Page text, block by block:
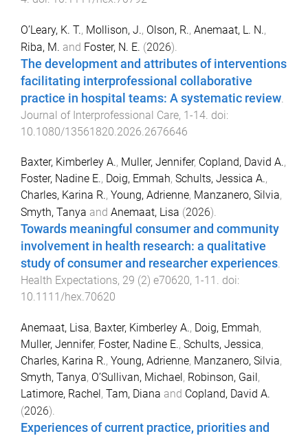
O’Leary, K. T., Mollison, J., Olson, R., Anemaat, L. N.,
Riba, M. and Foster, N. E. (2026).
The development and attributes of interventions
facilitating interprofessional collaborative
practice in hospital teams: A systematic review
Journal of Interprofessional Care, 1-14 . doi:
10.1080/13561820.2026.2676646
Baxter, Kimberley A., Muller, Jennifer, Copland, David A.,
Foster, Nadine E., Doig, Emmah, Schults, Jessica A.,
Charles, Karina R., Young, Adrienne, Manzanero, Silvia,
Smyth, Tanya and Anemaat, Lisa (2026).
Towards meaningful consumer and community
involvement in health research: a qualitative
study of consumer and researcher experiences.
Health Expectations, 29 (2) e70620, 1 -11 . doi:
10.1111/hex.70620
Anemaat, Lisa, Baxter, Kimberley A., Doig, Emmah,
Muller, Jennifer, Foster, Nadine E., Schults, Jessica,
Charles, Karina R., Young, Adrienne, Manzanero, Silvia,
Smyth, Tanya, O’Sullivan, Michael, Robinson, Gail,
Latimore, Rachel, Tam, Diana and Copland, David A.
(2026).
Experiences of current practice, priorities and